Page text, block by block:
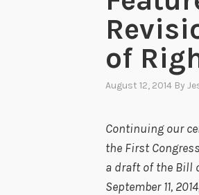
of
August 12, 2014 By
Continuing our
the First
a draft of the Bill
September 11,